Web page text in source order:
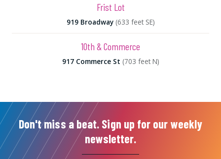
Frist Lot
919 Broadway (633 feet SE)
10th & Commerce
917 Commerce St (703 feet N)
Don't miss a beat. Sign up for our weekly
newsletter.